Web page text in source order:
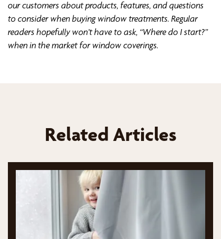
our customers about products, features, and questions
to consider when buying window treatments. Regular
readers hopefully won’t have to ask, “Where do I start?”
when in the market for window coverings.
Related Articles